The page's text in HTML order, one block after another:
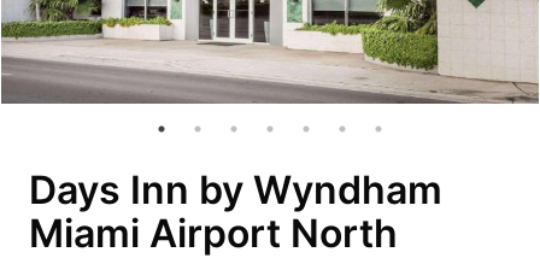
Days Inn by Wyndham
Miami Airport North